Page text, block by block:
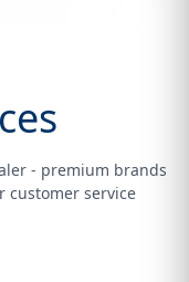
- premium brands
customer service